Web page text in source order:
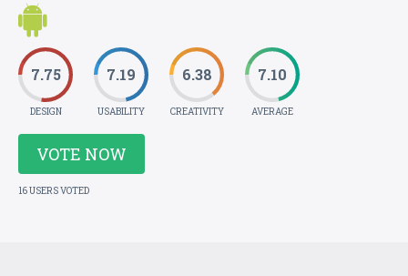
7.75
DESIGN
7.19
USABILITY
6.38
CREATIVITY
7.10
AVERAGE
VOTE NOW
16 USERS VOTED